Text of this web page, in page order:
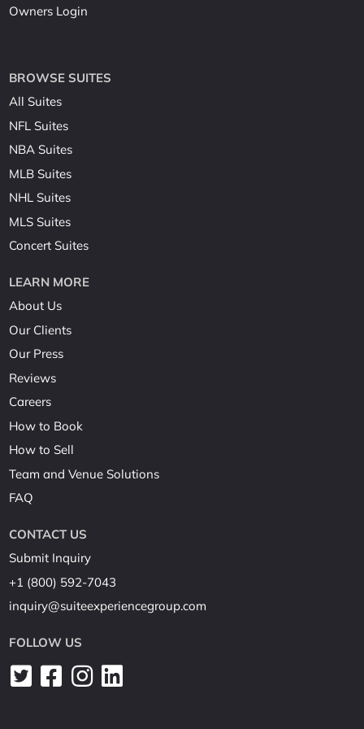
Owners Login
BROWSE SUITES
All Suites
NFL Suites
NBA Suites
MLB Suites
NHL Suites
MLS Suites
Concert Suites
LEARN MORE
About Us
Our Clients
Our Press
Reviews
Careers
How to Book
How to Sell
Team and Venue Solutions
FAQ
CONTACT US
Submit Inquiry
+1 (800) 592-7043
inquiry@suiteexperiencegroup.com
FOLLOW US